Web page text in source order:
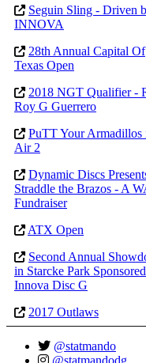
Seguin Sling - Driven
INNOVA
28th Annual Capital Of
Texas Open
2018 NGT Qualifier -
Roy G Guerrero
PuTT Your Armadillos
Air 2
Dynamic Discs
Straddle the Brazos - A
Fundraiser
ATX Open
Second Annual
in Starcke Park
Innova Disc G
2017 Outlaws
@statmando